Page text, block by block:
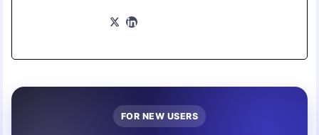
FOR NEW USERS